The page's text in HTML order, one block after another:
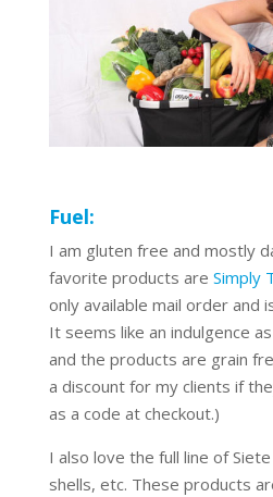
Fuel:
I am gluten free and mostly
favorite products are Simply
only available mail order and
It seems like an indulgence
and the products are grain
a discount for my clients if
as a code at checkout.)
I also love the full line of
shells, etc. These products